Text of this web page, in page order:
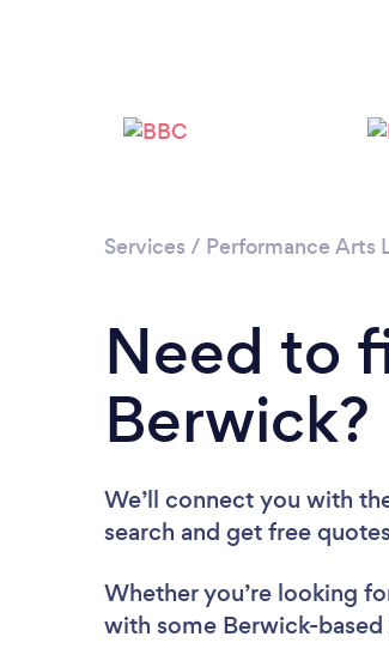
Services / Performance Arts
Need to
Berwick?
We’ll connect you with
search and get free
Whether you’re looking
with some Berwick-based